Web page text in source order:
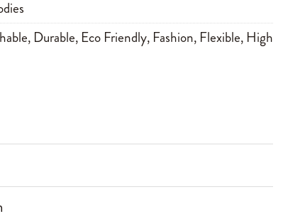
, Durable, Eco Friendly, Fashion, Flexible, High